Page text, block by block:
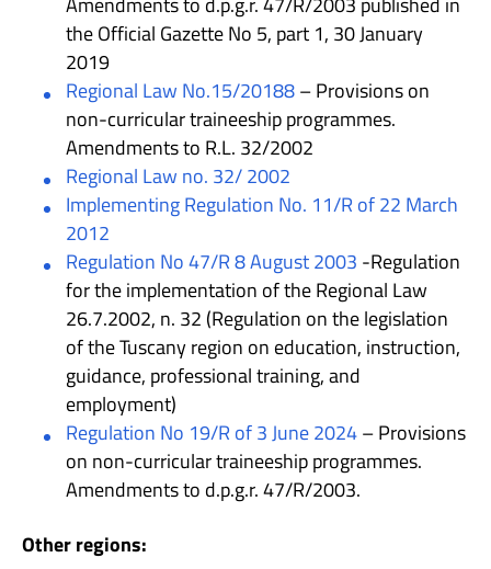
the Official Gazette No 5, part 1, 30 January
2019
Regional Law No.15/20188– Provisions on
non-curricular traineeship programmes.
Amendments to R.L. 32/2002
Regional Law no. 32/ 2002
Implementing Regulation No. 11/R of 22 March
2012
Regulation No 47/R 8 August 2003 -Regulation
for the implementation of the Regional Law
26.7.2002, n. 32 (Regulation on the legislation
of the Tuscany region on education, instruction,
guidance, professional training, and
employment)
Regulation No 19/R of 3 June 2024– Provisions
on non-curricular traineeship programmes.
Amendments to d.p.g.r. 47/R/2003.
Other regions: